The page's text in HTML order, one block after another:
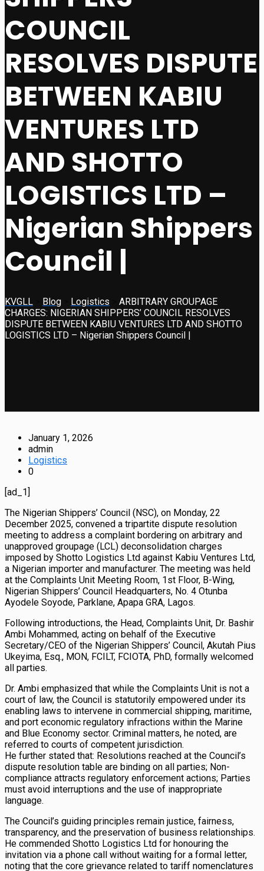
COUNCIL
RESOLVES DISPUTE
BETWEEN KABIU
VENTURES LTD
AND SHOTTO
LOGISTICS LTD –
Nigerian Shippers
Council |
KVGLL Blog Logistics
ARBITRARY GROUPAGE
CHARGES: NIGERIAN SHIPPERS’ COUNCIL RESOLVES
DISPUTE BETWEEN KABIU VENTURES LTD AND SHOTTO
LOGISTICS LTD – Nigerian Shippers Council |
January 1, 2026
admin
Logistics
0
[ad_1]
The Nigerian Shippers’ Council (NSC), on Monday, 22
December 2025, convened a tripartite dispute resolution
meeting to address a complaint bordering on arbitrary and
unapproved groupage (LCL) deconsolidation charges
imposed by Shotto Logistics Ltd against Kabiu Ventures Ltd,
a Nigerian importer and manufacturer. The meeting was held
at the Complaints Unit Meeting Room, 1st Floor, B-Wing,
Nigerian Shippers’ Council Headquarters, No. 4 Otunba
Ayodele Soyode, Parklane, Apapa GRA, Lagos.
Following introductions, the Head, Complaints Unit, Dr. Bashir
Ambi Mohammed, acting on behalf of the Executive
Secretary/CEO of the Nigerian Shippers’ Council, Akutah Pius
Ukeyima, Esq., MON, FCILT, FCIOTA, PhD, formally welcomed
all parties.
Dr. Ambi emphasized that while the Complaints Unit is not a
court of law, the Council is statutorily empowered under its
enabling laws to intervene in commercial shipping, maritime,
and port economic regulatory infractions within the Marine
and Blue Economy sector. Criminal matters, he noted, are
referred to courts of competent jurisdiction.
He further stated that: Resolutions reached at the Council’s
dispute resolution table are binding on all parties; Non-
compliance attracts regulatory enforcement actions; Parties
must avoid interruptions and the use of inappropriate
language.
The Council’s guiding principles remain justice, fairness,
transparency, and the preservation of business relationships.
He commended Shotto Logistics Ltd for honouring the
invitation via a phone call without waiting for a formal letter,
noting that the core grievance related to tariff nomenclatures